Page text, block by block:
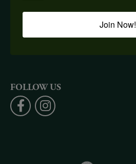
FOLLOW US
Join Now!